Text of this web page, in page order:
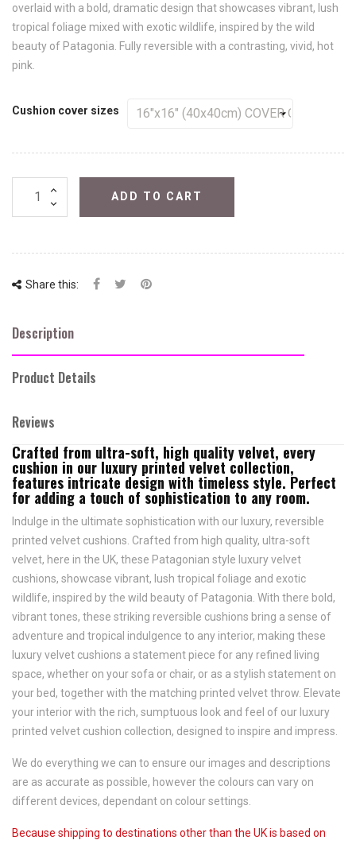
overlaid with a bold, dramatic design that showcases vibrant, lush
tropical foliage mixed with exotic wildlife, inspired by the wild
beauty of Patagonia. Fully reversible with a contrasting, vivid, hot
pink.
Cushion cover sizes
ADD TO CART
Share this:
Description
Product Details
Reviews
Crafted from ultra-soft, high quality velvet, every
cushion in our luxury printed velvet collection,
features intricate design with timeless style. Perfect
for adding a touch of sophistication to any room.
Indulge in the ultimate sophistication with our luxury, reversible
printed velvet cushions. Crafted from high quality, ultra-soft
velvet, here in the UK, these Patagonian style luxury velvet
cushions, showcase vibrant, lush tropical foliage and exotic
wildlife, inspired by the wild beauty of Patagonia. With there bold,
vibrant tones, these striking reversible cushions bring a sense of
adventure and tropical indulgence to any interior, making these
luxury velvet cushions a statement piece for any refined living
space, whether on your sofa or chair, or as a stylish statement on
your bed, together with the matching printed velvet throw. Elevate
your interior with the rich, sumptuous look and feel of our luxury
printed velvet cushion collection, designed to inspire and impress.
We do everything we can to ensure our images and descriptions
are as accurate as possible, however the colours can vary on
different devices, dependant on colour settings.
Because shipping to destinations other than the UK is based on